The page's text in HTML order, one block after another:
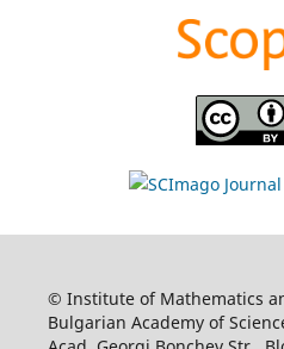
© Institute of Mathematics
Bulgarian Academy of